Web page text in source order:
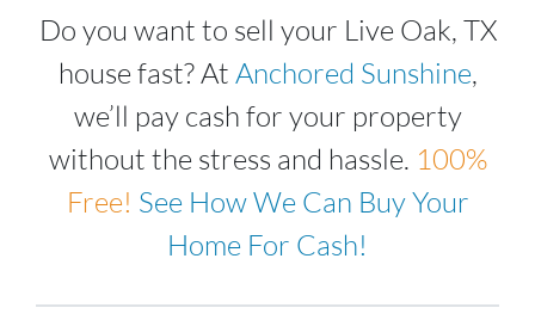
Do you want to sell your Live Oak, TX
house fast? At Anchored Sunshine,
we’ll pay cash for your property
without the stress and hassle. 100%
Free! See How We Can Buy Your
Home For Cash!